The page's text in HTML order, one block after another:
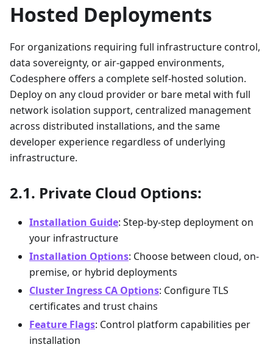
Hosted Deployments
For organizations requiring full infrastructure control,
data sovereignty, or air-gapped environments,
Codesphere offers a complete self-hosted solution.
Deploy on any cloud provider or bare metal with full
network isolation support, centralized management
across distributed installations, and the same
developer experience regardless of underlying
infrastructure.
Private Cloud Options:
Installation Guide: Step-by-step deployment on
your infrastructure
Installation Options: Choose between cloud, on-
premise, or hybrid deployments
Cluster Ingress CA Options: Configure TLS
certificates and trust chains
Feature Flags: Control platform capabilities per
installation